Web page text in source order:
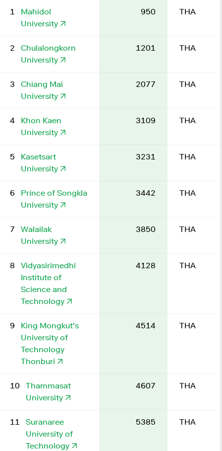
1
Mahidol
University
950 THA
2
Chulalongkorn
University
1201 THA
3
Chiang Mai
University
2077 THA
4
Khon Kaen
University
3109 THA
5
Kasetsart
University
3231 THA
6
Prince of Songkla
University
3442 THA
7
Walailak
University
3850 THA
8
Vidyasirimedhi
Institute of
Science and
Technology
4128 THA
9
King Mongkut's
University of
Technology
Thonburi
4514 THA
10
Thammasat
University
4607 THA
11
Suranaree
University of
Technology
5385 THA